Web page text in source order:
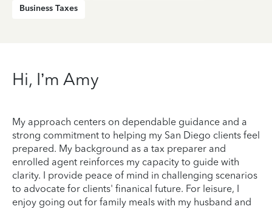
Business Taxes
Hi, I’m Amy
My approach centers on dependable guidance and a
strong commitment to helping my San Diego clients feel
prepared. My background as a tax preparer and
enrolled agent reinforces my capacity to guide with
clarity. I provide peace of mind in challenging scenarios
to advocate for clients' finanical future. For leisure, I
enjoy going out for family meals with my husband and